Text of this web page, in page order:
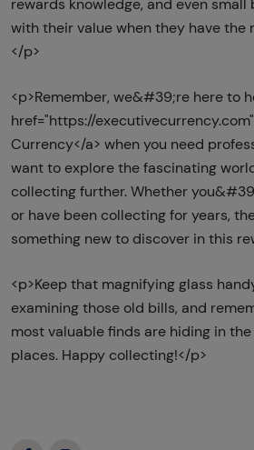
rewards knowledge, and even small
with their value when they have
</p>
<p>Remember, we&#39;re here to
href="https://
Currency</a> when you need
want to explore the fascinating
collecting further. Whether
or have been collecting for years,
something new to discover in this
<p>Keep that magnifying glass
examining those old bills, and
most valuable finds are hiding in
places. Happy collecting!</p>